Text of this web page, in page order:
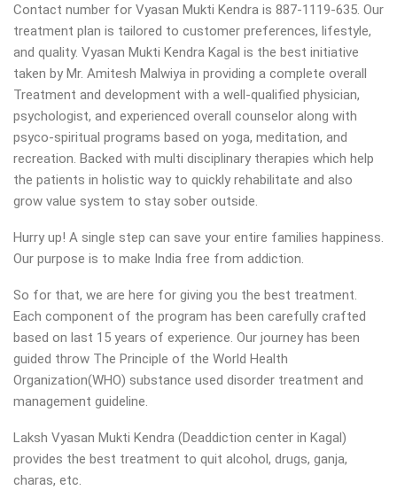
Contact number for Vyasan Mukti Kendra is 887-1119-635. Our
treatment plan is tailored to customer preferences, lifestyle,
and quality. Vyasan Mukti Kendra Kagal is the best initiative
taken by Mr. Amitesh Malwiya in providing a complete overall
Treatment and development with a well-qualified physician,
psychologist, and experienced overall counselor along with
psyco-spiritual programs based on yoga, meditation, and
recreation. Backed with multi disciplinary therapies which help
the patients in holistic way to quickly rehabilitate and also
grow value system to stay sober outside.
Hurry up! A single step can save your entire families happiness.
Our purpose is to make India free from addiction.
So for that, we are here for giving you the best treatment.
Each component of the program has been carefully crafted
based on last 15 years of experience. Our journey has been
guided throw The Principle of the World Health
Organization(WHO) substance used disorder treatment and
management guideline.
Laksh Vyasan Mukti Kendra (Deaddiction center in Kagal)
provides the best treatment to quit alcohol, drugs, ganja,
charas, etc.